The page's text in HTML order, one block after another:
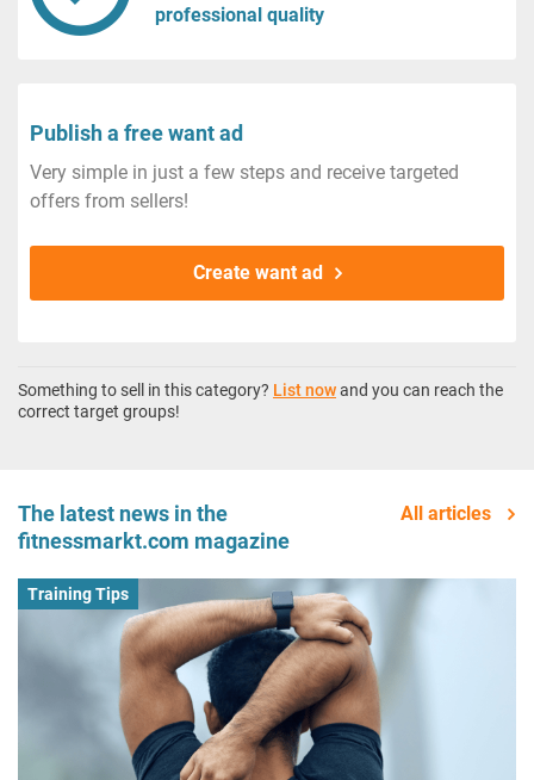
professional quality
Publish a free want ad
Very simple in just a few steps and receive targeted
offers from sellers!
Create want ad
Something to sell in this category? List nowand you can reach the
correct target groups!
The latest news in the
fitnessmarkt.com magazine
All articles
Training Tips